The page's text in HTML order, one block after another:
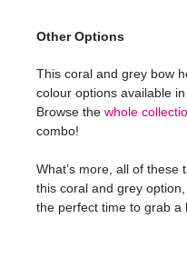
Other Options
This coral and grey bow
colour options available
Browse the whole
combo!
What’s more, all of these
this coral and grey
the perfect time to grab a